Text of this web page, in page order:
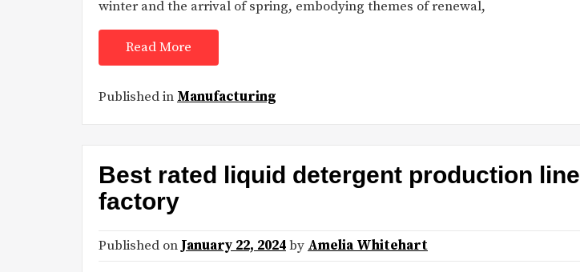
winter and the arrival of spring, embodying themes of renewal,
Read More
Published in Manufacturing
Best rated liquid detergent production line
factory
Published on January 22, 2024by Amelia Whitehart